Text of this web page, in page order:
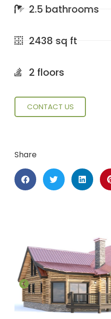
2.5 bathrooms
2438 sq ft
2 floors
CONTACT US
Share